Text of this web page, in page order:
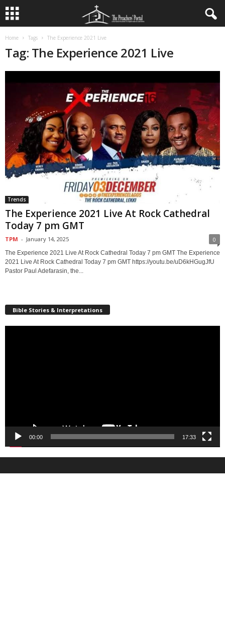
Home Tags The Experience 2021 Live
Tag: The Experience 2021 Live
Trends
The Experience 2021 Live At Rock Cathedral
Today 7 pm GMT
TPM - January 14, 2025 0
The Experience 2021 Live At Rock Cathedral Today 7 pm GMT The Experience
2021 Live At Rock Cathedral Today 7 pm GMT https://youtu.be/uD6kHGugJfU
Pastor Paul Adefarasin, the...
Bible Stories & Interpretations
00:00 17:33